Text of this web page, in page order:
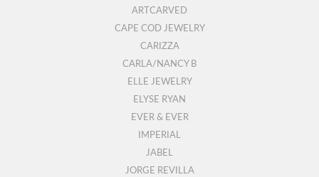
ARTCARVED
CAPE COD JEWELRY
CARIZZA
CARLA/NANCY B
ELLE JEWELRY
ELYSE RYAN
EVER & EVER
IMPERIAL
JABEL
JORGE REVILLA